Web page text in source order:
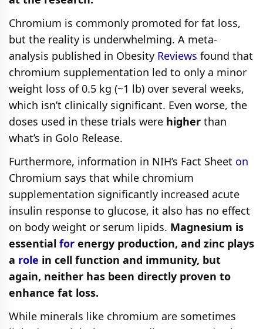
Chromium is commonly promoted for fat loss,
but the reality is underwhelming. A meta-
analysis published in Obesity Reviews found that
chromium supplementation led to only a minor
weight loss of 0.5 kg (~1 lb) over several weeks,
which isn’t clinically significant. Even worse, the
doses used in these trials were higher than
what’s in Golo Release.
Furthermore, information in NIH’s Fact Sheet on
Chromium says that while chromium
supplementation significantly increased acute
insulin response to glucose, it also has no effect
on body weight or serum lipids. Magnesium is
essential for energy production, and zinc plays
a role in cell function and immunity, but
again, neither has been directly proven to
enhance fat loss.
While minerals like chromium are sometimes